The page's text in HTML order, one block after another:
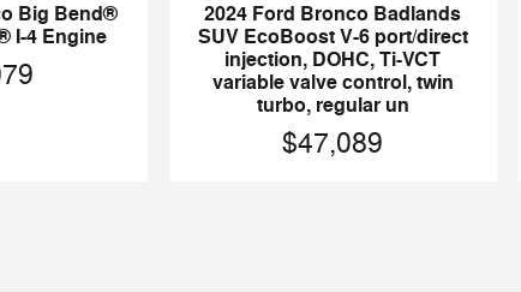
Big Bend®
I-4 Engine
2024 Ford Bronco Badlands
SUV EcoBoost V-6 port/direct
injection, DOHC, Ti-VCT
variable valve control, twin
turbo, regular un
$47,089